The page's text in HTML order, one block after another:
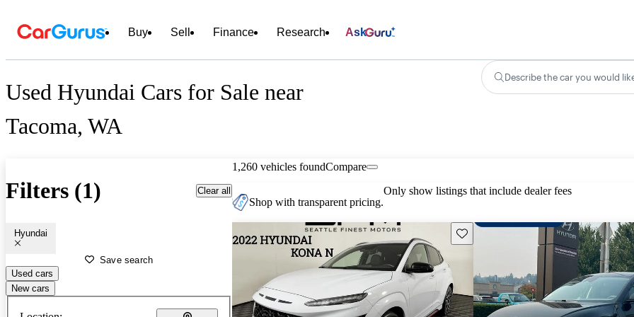
Buy Sell Finance Research Ask
Used Hyundai Cars for Sale near
Tacoma, WA
Describe the car you would
Filters (1) Clear all
Hyundai
Save search
Used cars
New cars
1,260 vehicles foundCompare
Shop with transparent pricing.
Only show listings that include dealer fees
Save this listing